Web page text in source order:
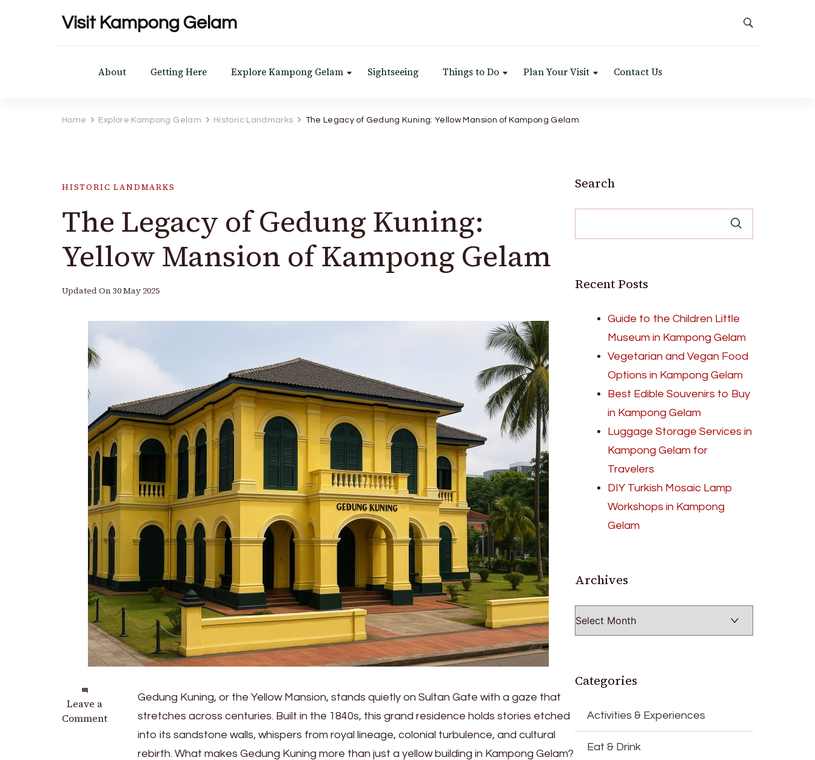
Visit Kampong Gelam
About Getting Here Explore Kampong Gelam Sightseeing Things to Do Plan Your Visit Contact Us
Home Explore Kampong Gelam Historic Landmarks The Legacy of Gedung Kuning: Yellow Mansion of Kampong Gelam
HISTORIC LANDMARKS
The Legacy of Gedung Kuning:
Yellow Mansion of Kampong Gelam
Updated On 30 May 2025
Leave a
Comment
on
The
Gedung Kuning, or the Yellow Mansion, stands quietly on Sultan Gate with a gaze that
stretches across centuries. Built in the 1840s, this grand residence holds stories etched
into its sandstone walls, whispers from royal lineage, colonial turbulence, and cultural
rebirth. What makes Gedung Kuning more than just a yellow building in Kampong Gelam?
Search
Recent Posts
Guide to the Children Little
Museum in Kampong Gelam
Vegetarian and Vegan Food
Options in Kampong Gelam
Best Edible Souvenirs to Buy
in Kampong Gelam
Luggage Storage Services in
Kampong Gelam for
Travelers
DIY Turkish Mosaic Lamp
Workshops in Kampong
Gelam
Archives
Categories
Activities & Experiences
Eat & Drink